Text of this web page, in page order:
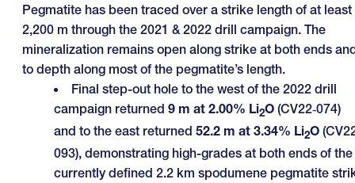
Pegmatite has been traced over a strike length of at least
2,200 m through the 2021 & 2022 drill campaign. The
mineralization remains open along strike at both ends
to depth along most of the pegmatite’s length.
Final step-out hole to the west of the 2022 drill
campaign returned 9 m at 2.00% Li2O (CV22‑074)
and to the east returned 52.2 m at 3.34% Li2O
093), demonstrating high-grades at both ends of the
currently defined 2.2 km spodumene pegmatite